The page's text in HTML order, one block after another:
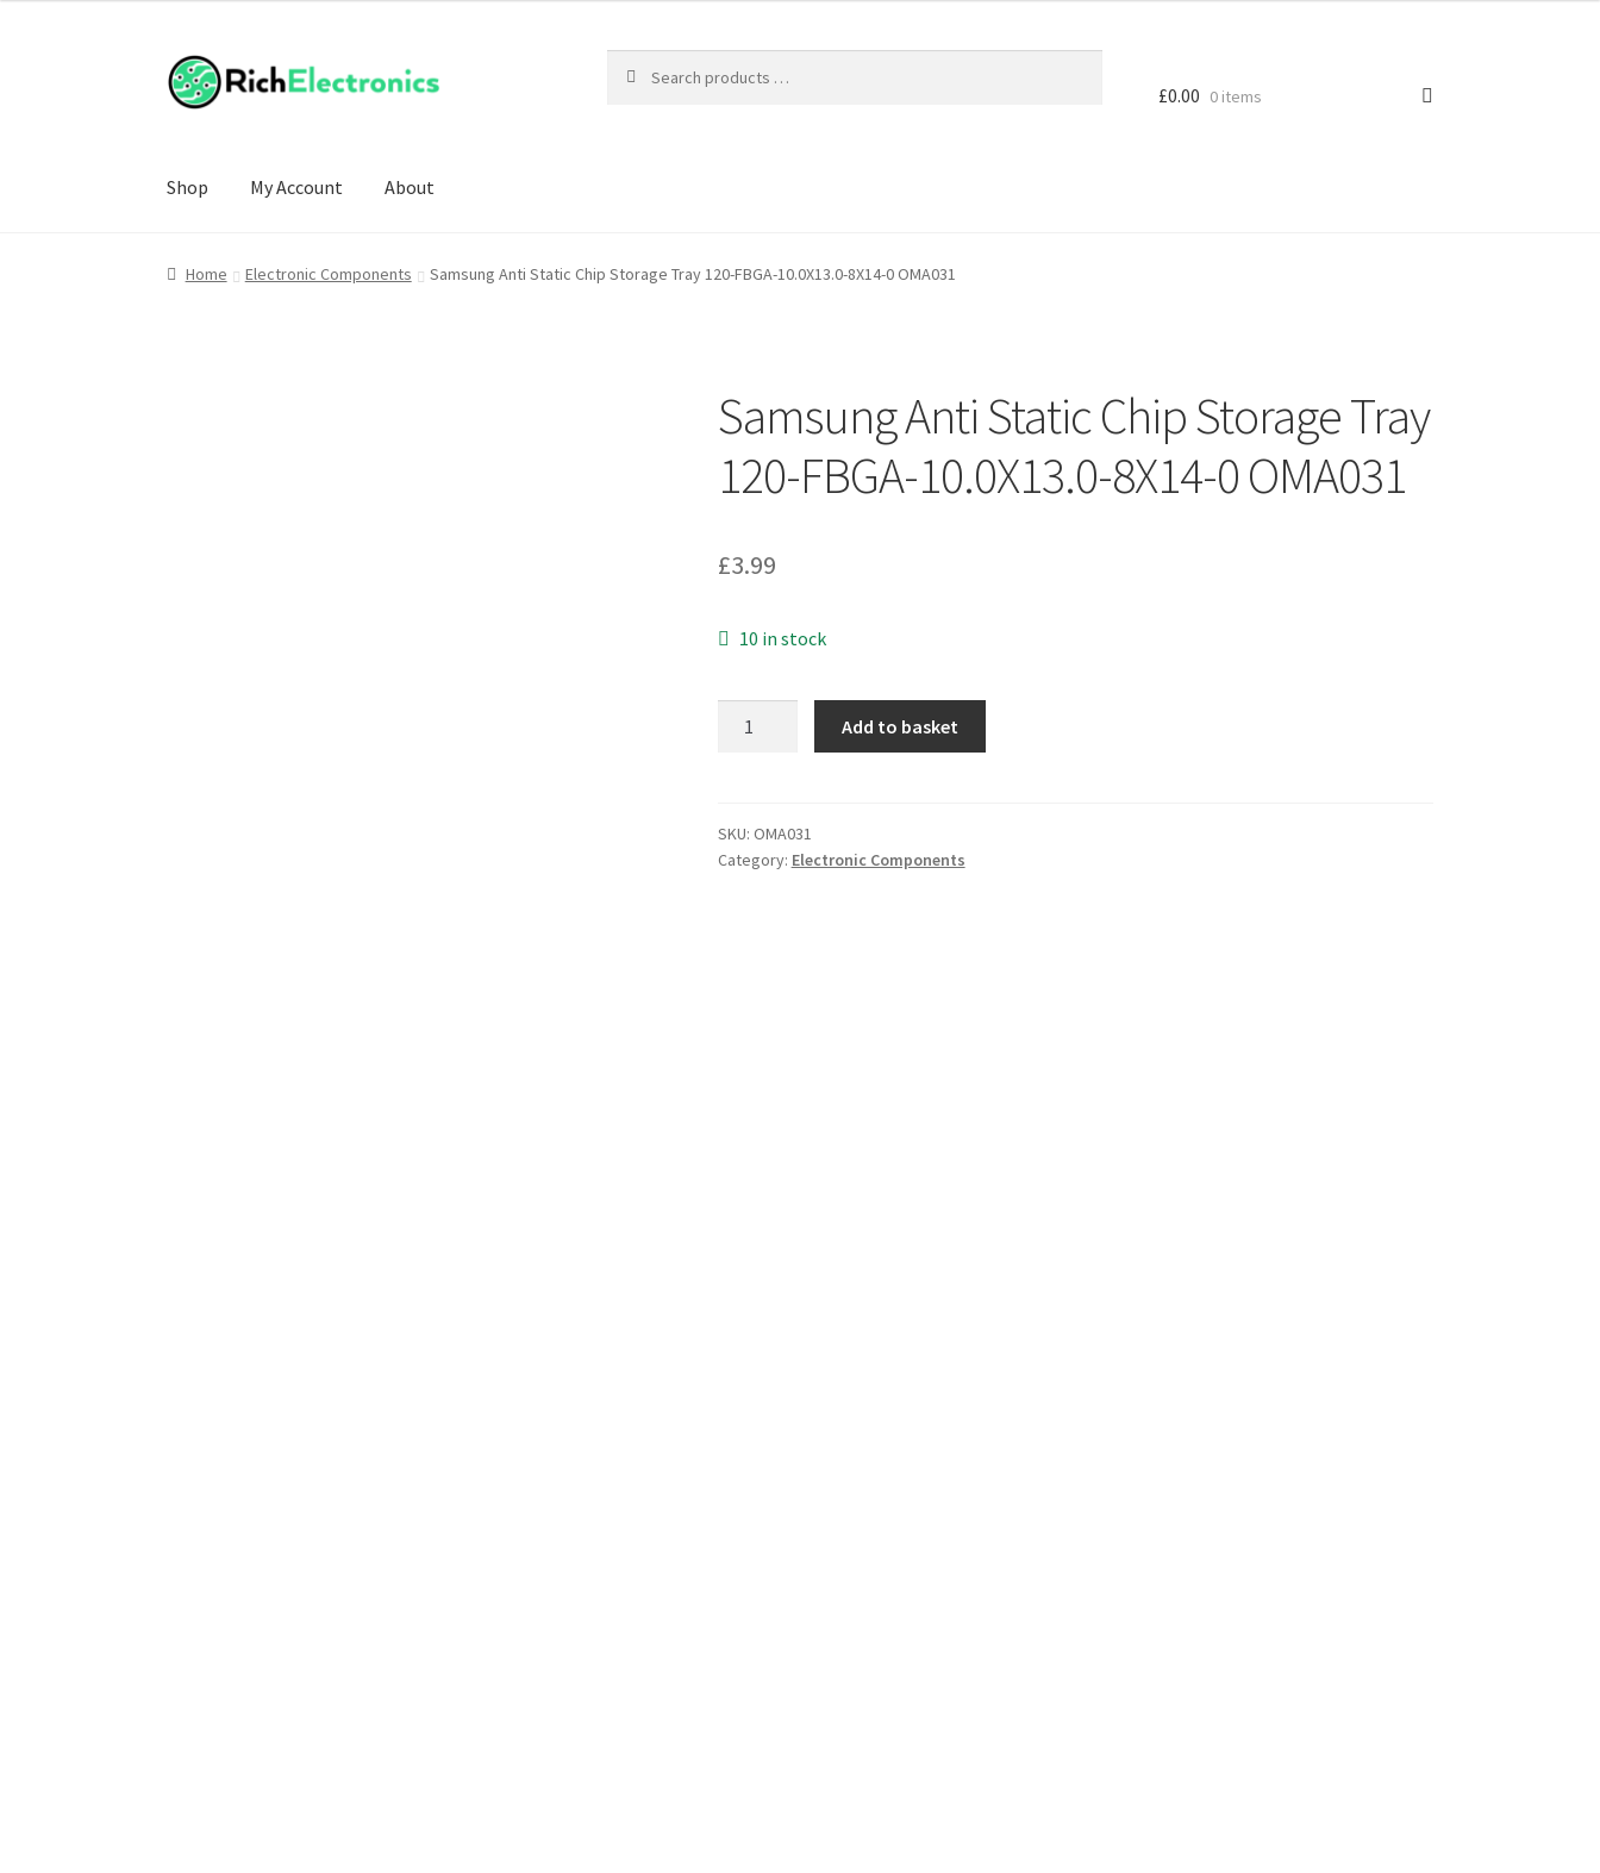
£0.00 0 items
Shop My Account About
Home Electronic Components Samsung Anti Static Chip Storage Tray 120-FBGA-10.0X13.0-8X14-0 OMA031
Samsung Anti Static Chip Storage Tray
120-FBGA-10.0X13.0-8X14-0 OMA031
£3.99
10 in stock
Storage
Tray
Add to basket
SKU: OMA031
Category: Electronic Components